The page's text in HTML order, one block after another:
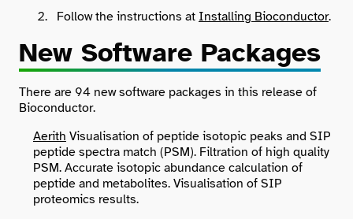
Follow the instructions at Installing Bioconductor.
New Software Packages
There are 94 new software packages in this release of
Bioconductor.
Aerith Visualisation of peptide isotopic peaks and SIP
peptide spectra match (PSM). Filtration of high quality
PSM. Accurate isotopic abundance calculation of
peptide and metabolites. Visualisation of SIP
proteomics results.